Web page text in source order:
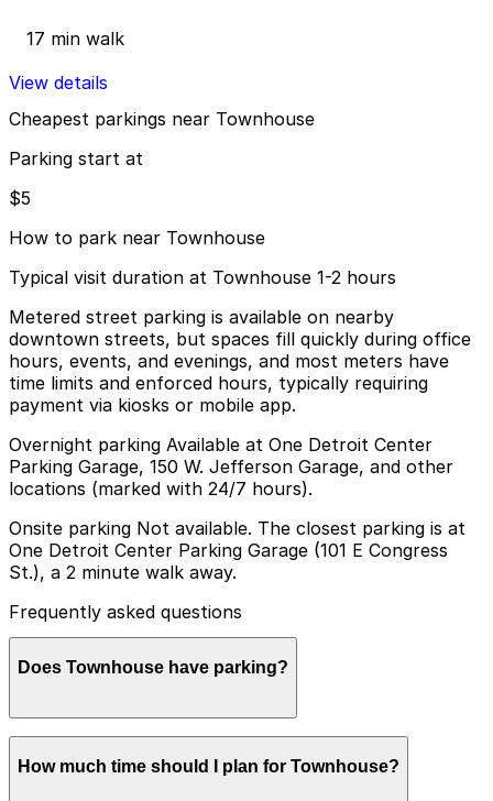
17 min walk
View details
Cheapest parkings near Townhouse
Parking start at
$5
How to park near Townhouse
Typical visit duration at Townhouse 1-2 hours
Metered street parking is available on nearby
downtown streets, but spaces fill quickly during office
hours, events, and evenings, and most meters have
time limits and enforced hours, typically requiring
payment via kiosks or mobile app.
Overnight parking Available at One Detroit Center
Parking Garage, 150 W. Jefferson Garage, and other
locations (marked with 24/7 hours).
Onsite parking Not available. The closest parking is at
One Detroit Center Parking Garage (101 E Congress
St.), a 2 minute walk away.
Frequently asked questions
Does Townhouse have parking?
can use the One Detroit Center Parking Garage at 101
How much time should I plan for Townhouse?